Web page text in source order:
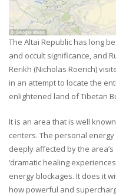
The Altai Republic has long
and occult significance, and
Rerikh (Nicholas Roerich)
in an attempt to locate the
enlightened land of Tibetan
It is an area that is well
centers. The personal
deeply affected by the
‘dramatic healing
energy blockages. It does it
how powerful and